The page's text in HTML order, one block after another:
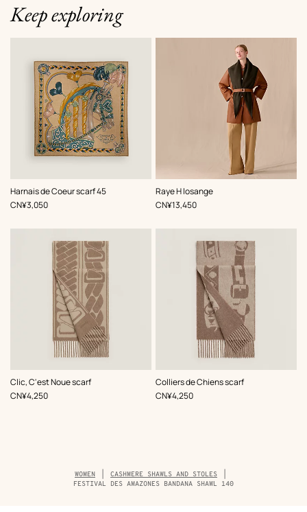
Keep exploring
Harnais de Coeur scarf 45
,Color:
Brown
,Price
CN¥3,050
Raye H losange
,Color:
Brown
,Price
CN¥13,450
Clic, C'est Noue scarf
,Color:
Brown
,Price
CN¥4,250
Colliers de Chiens scarf
,Color:
Brown
,Price
CN¥4,250
WOMEN
CASHMERE SHAWLS AND STOLES
FESTIVAL DES AMAZONES BANDANA SHAWL 140